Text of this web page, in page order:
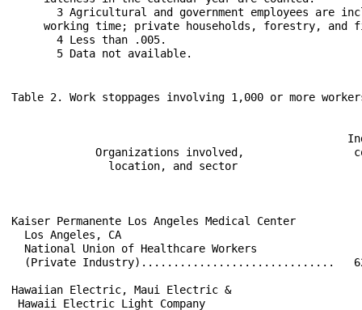
3 Agricultural and government employees are
working time; private households, forestry, and
       4 Less than .005.